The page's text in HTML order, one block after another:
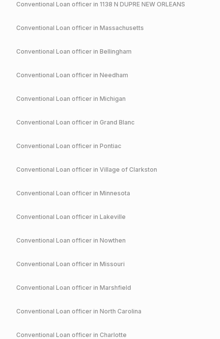
Conventional Loan officer in 1138 N DUPRE NEW ORLEANS
Conventional Loan officer in Massachusetts
Conventional Loan officer in Bellingham
Conventional Loan officer in Needham
Conventional Loan officer in Michigan
Conventional Loan officer in Grand Blanc
Conventional Loan officer in Pontiac
Conventional Loan officer in Village of Clarkston
Conventional Loan officer in Minnesota
Conventional Loan officer in Lakeville
Conventional Loan officer in Nowthen
Conventional Loan officer in Missouri
Conventional Loan officer in Marshfield
Conventional Loan officer in North Carolina
Conventional Loan officer in Charlotte